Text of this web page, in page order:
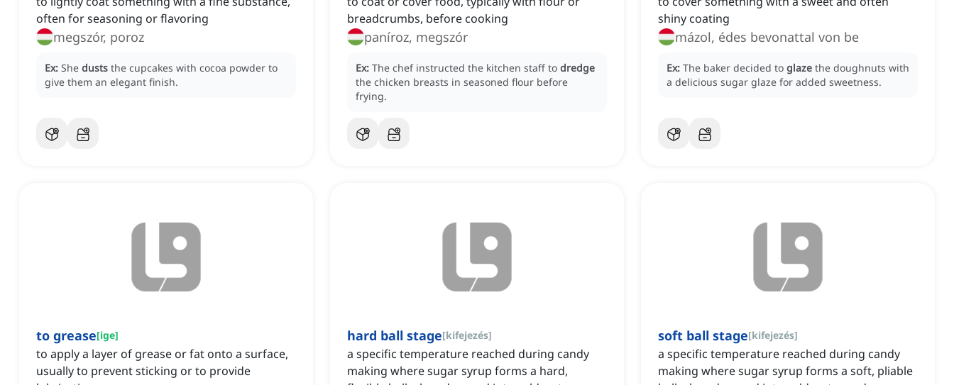
often for seasoning or flavoring
megszór, poroz
Ex: She dusts the cupcakes with cocoa powder to
give them an elegant finish.
breadcrumbs, before cooking
paníroz, megszór
Ex: The chef instructed the kitchen staff to dredge
the chicken breasts in seasoned flour before
frying.
shiny coating
mázol, édes bevonattal von be
Ex: The baker decided to glaze the doughnuts with
a delicious sugar glaze for added sweetness.
to grease[ige]
to apply a layer of grease or fat onto a surface,
usually to prevent sticking or to provide
hard ball stage[kifejezés]
a specific temperature reached during candy
making where sugar syrup forms a hard,
soft ball stage[kifejezés]
a specific temperature reached during candy
making where sugar syrup forms a soft, pliable